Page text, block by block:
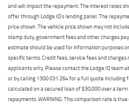
and will impact the repayment. The interest rates
offer through Lodge IQ's lending panel. The
price shown. The vehicle price shown may not
stamp duty, government fees and other charges
estimate should be used for information purposes
specific terms. Credit fees, service fees and
applicants only. Please contact the Lodge IQ team
or by calling 1300 031 264 for a full quote including
calculated on a secured loan of $30,000 over a
repayments. WARNING: This comparison rate is